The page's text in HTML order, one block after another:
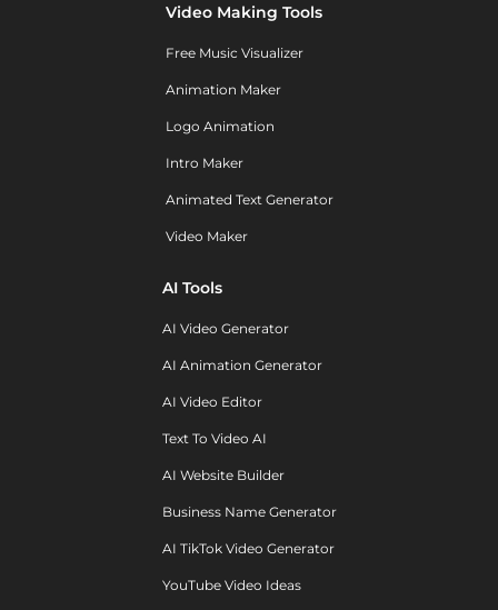
Video Making Tools
Free Music Visualizer
Animation Maker
Logo Animation
Intro Maker
Animated Text Generator
Video Maker
AI Tools
AI Video Generator
AI Animation Generator
AI Video Editor
Text To Video AI
AI Website Builder
Business Name Generator
AI TikTok Video Generator
YouTube Video Ideas